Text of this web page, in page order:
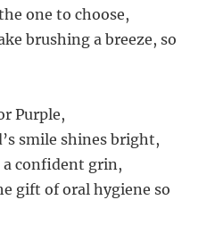
one to choose,
brushing a breeze, so
Purple,
smile shines bright,
confident grin,
gift of oral hygiene so